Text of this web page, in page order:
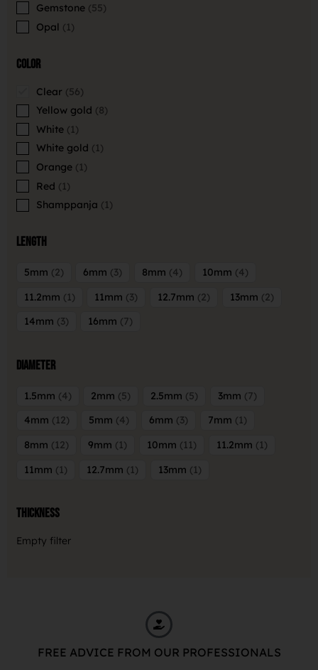
Gemstone 55
Opal
1
Color
Clear
56
Yellow gold
8
White
1
White gold
1
Orange
1
Red
1
Shamppanja
1
Length
5mm 2 6mm 3 8mm 4 10mm
4
11.2mm
1 11mm 3 12.7mm 2 13mm
2
14mm
3 16mm 7
Diameter
1.5mm 4 2mm 5 2.5mm 5 3mm
7
4mm
12 5mm 4 6mm 3 7mm
1
8mm
12 9mm 1 10mm 11 11.2mm
1
11mm
1 12.7mm 1 13mm 1
Thickness
Empty filter
FREE ADVICE FROM OUR PROFESSIONALS